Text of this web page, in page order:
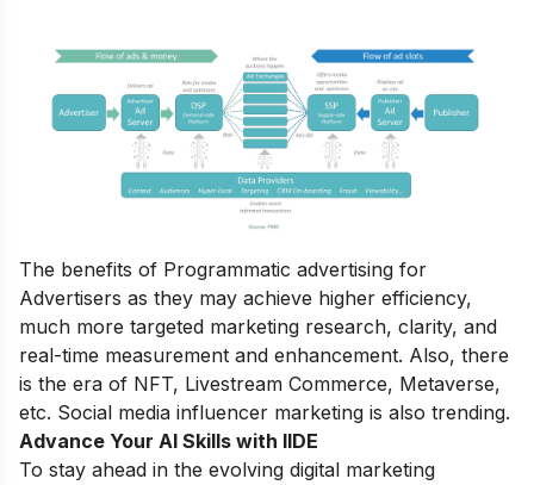
The benefits of Programmatic advertising for
Advertisers as they may achieve higher efficiency,
much more targeted marketing research, clarity, and
real-time measurement and enhancement. Also, there
is the era of NFT, Livestream Commerce, Metaverse,
etc. Social media influencer marketing is also trending.
Advance Your AI Skills with IIDE
To stay ahead in the evolving digital marketing